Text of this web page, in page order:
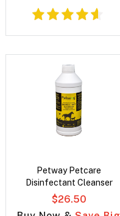
Petway Petcare
Disinfectant Cleanser
$26.50